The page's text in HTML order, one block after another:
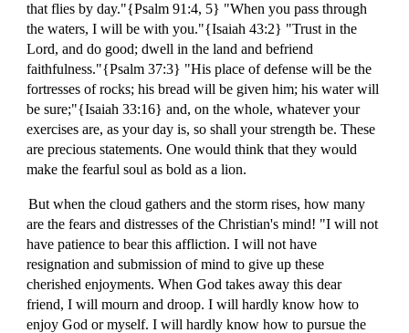
that flies by day."{Psalm 91:4, 5} "When you pass through
the waters, I will be with you."{Isaiah 43:2} "Trust in the
Lord, and do good; dwell in the land and befriend
faithfulness."{Psalm 37:3} "His place of defense will be the
fortresses of rocks; his bread will be given him; his water will
be sure;"{Isaiah 33:16} and, on the whole, whatever your
exercises are, as your day is, so shall your strength be. These
are precious statements. One would think that they would
make the fearful soul as bold as a lion.
But when the cloud gathers and the storm rises, how many
are the fears and distresses of the Christian's mind! "I will not
have patience to bear this affliction. I will not have
resignation and submission of mind to give up these
cherished enjoyments. When God takes away this dear
friend, I will mourn and droop. I will hardly know how to
enjoy God or myself. I will hardly know how to pursue the